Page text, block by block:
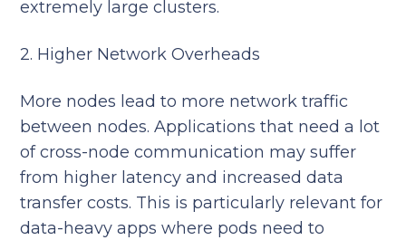
extremely large clusters.
2. Higher Network Overheads
More nodes lead to more network traffic
between nodes. Applications that need a lot
of cross-node communication may suffer
from higher latency and increased data
transfer costs. This is particularly relevant for
data-heavy apps where pods need to